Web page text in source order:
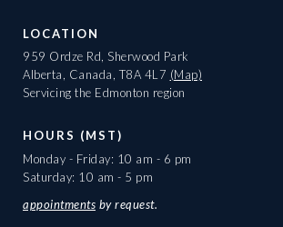
LOCATION
959 Ordze Rd, Sherwood Park
Alberta, Canada, T8A 4L7 (Map)
Servicing the Edmonton region
HOURS (MST)
Monday - Friday: 10 am - 6 pm
Saturday: 10 am - 5 pm
appointments by request.